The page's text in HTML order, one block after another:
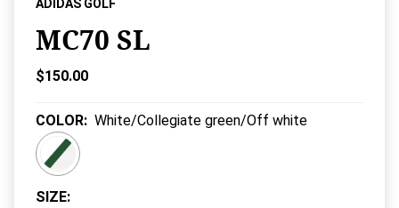
ADIDAS GOLF
MC70 SL
Current Price:
$150.00
COLOR: White/Collegiate green/Off white
SIZE: